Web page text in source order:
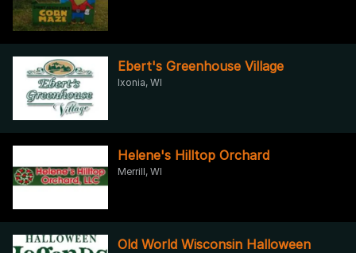
Ebert's Greenhouse Village
Ixonia, WI
Helene's Hilltop Orchard
Merrill, WI
Old World Wisconsin Halloween